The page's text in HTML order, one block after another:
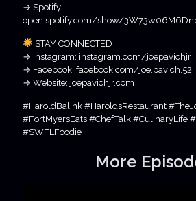
→ Spotify:
open.spotify.com/show/
STAY CONNECTED
→ Instagram: instagram.com/joepavichjr
→ Facebook: facebook.com/joe.pavich.52
→ Website: joepavichjr.com
#HaroldBalink #HaroldsRestaurant
#FortMyersEats #ChefTalk #CulinaryLife
#SWFLFoodie
More